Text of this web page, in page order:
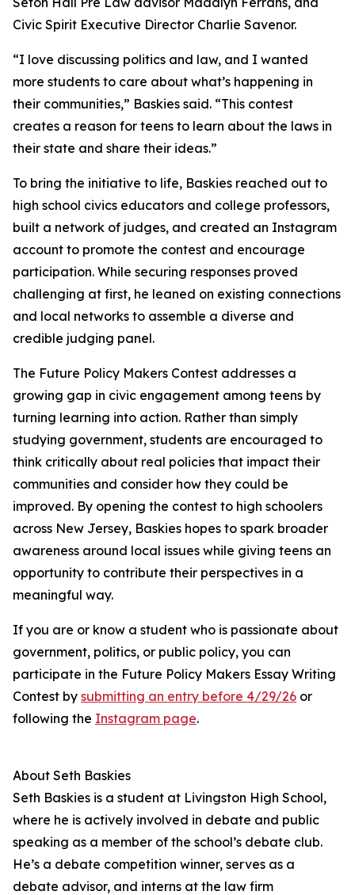
Civic Spirit Executive Director Charlie Savenor.
“I love discussing politics and law, and I wanted
more students to care about what’s happening in
their communities,” Baskies said. “This contest
creates a reason for teens to learn about the laws in
their state and share their ideas.”
To bring the initiative to life, Baskies reached out to
high school civics educators and college professors,
built a network of judges, and created an Instagram
account to promote the contest and encourage
participation. While securing responses proved
challenging at first, he leaned on existing connections
and local networks to assemble a diverse and
credible judging panel.
The Future Policy Makers Contest addresses a
growing gap in civic engagement among teens by
turning learning into action. Rather than simply
studying government, students are encouraged to
think critically about real policies that impact their
communities and consider how they could be
improved. By opening the contest to high schoolers
across New Jersey, Baskies hopes to spark broader
awareness around local issues while giving teens an
opportunity to contribute their perspectives in a
meaningful way.
If you are or know a student who is passionate about
government, politics, or public policy, you can
participate in the Future Policy Makers Essay Writing
Contest by submitting an entry before 4/29/26 or
following the Instagram page.
About Seth Baskies
Seth Baskies is a student at Livingston High School,
where he is actively involved in debate and public
speaking as a member of the school’s debate club.
He’s a debate competition winner, serves as a
debate advisor, and interns at the law firm